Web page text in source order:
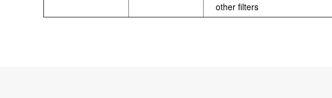
other filters